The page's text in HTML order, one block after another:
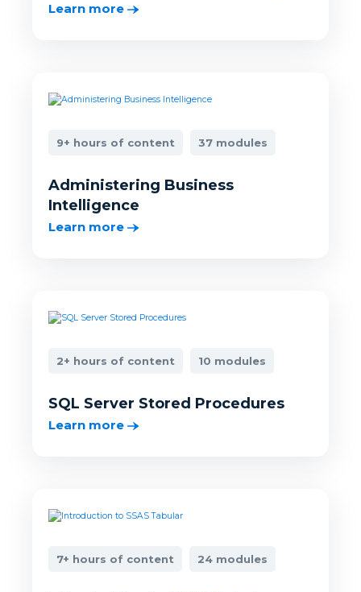
Learn more
9+ hours of content 37 modules
Administering Business
Intelligence
Learn more
2+ hours of content 10 modules
SQL Server Stored Procedures
Learn more
7+ hours of content 24 modules